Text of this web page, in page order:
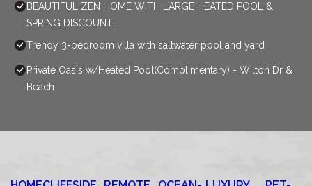
BEAUTIFUL ZEN HOME WITH LARGE HEATED POOL &
SPRING DISCOUNT!
Trendy 3-bedroom villa with saltwater pool and yard
Private Oasis w/Heated Pool(Complimentary) - Wilton Dr &
Beach